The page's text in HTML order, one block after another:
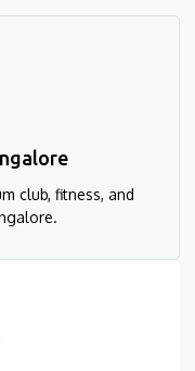
club, fitness, and